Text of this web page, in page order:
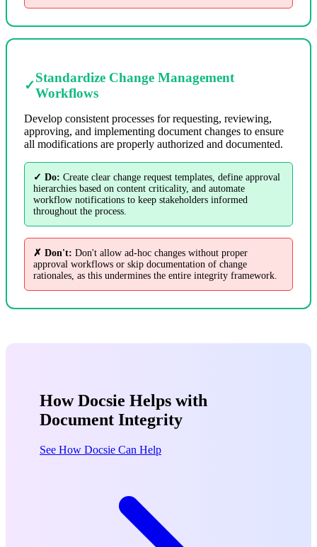
✓
Standardize Change Management
Workflows
Develop consistent processes for requesting, reviewing,
approving, and implementing document changes to ensure
all modifications are properly authorized and documented.
✓ Do: Create clear change request templates, define approval
hierarchies based on content criticality, and automate
workflow notifications to keep stakeholders informed
throughout the process.
✗ Don't: Don't allow ad-hoc changes without proper
approval workflows or skip documentation of change
rationales, as this undermines the entire integrity framework.
How Docsie Helps with
Document Integrity
See How Docsie Can Help